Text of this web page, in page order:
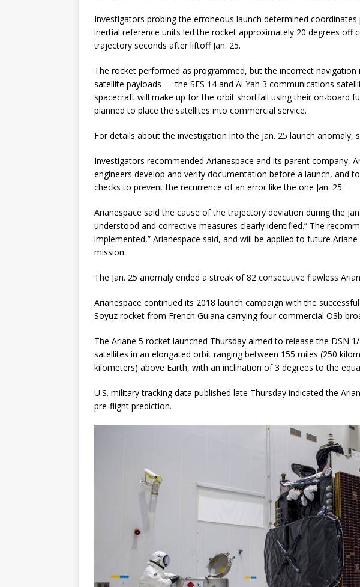
Investigators probing the erroneous launch determined coordinates
inertial reference units led the rocket approximately 20 degrees off
trajectory seconds after liftoff Jan. 25.
The rocket performed as programmed, but the incorrect
satellite payloads — the SES 14 and Al Yah 3 communications
spacecraft will make up for the orbit shortfall using their on-board
planned to place the satellites into commercial service.
For details about the investigation into the Jan. 25 launch anomaly,
Investigators recommended Arianespace and its parent company,
engineers develop and verify documentation before a launch, and
checks to prevent the recurrence of an error like the one Jan. 25.
Arianespace said the cause of the trajectory deviation during the
understood and corrective measures clearly identified.” The
implemented,” Arianespace said, and will be applied to future
mission.
The Jan. 25 anomaly ended a streak of 82 consecutive flawless
Arianespace continued its 2018 launch campaign with the
Soyuz rocket from French Guiana carrying four commercial O3b
The Ariane 5 rocket launched Thursday aimed to release the DSN
satellites in an elongated orbit ranging between 155 miles (250
kilometers) above Earth, with an inclination of 3 degrees to the
U.S. military tracking data published late Thursday indicated the
pre-flight prediction.